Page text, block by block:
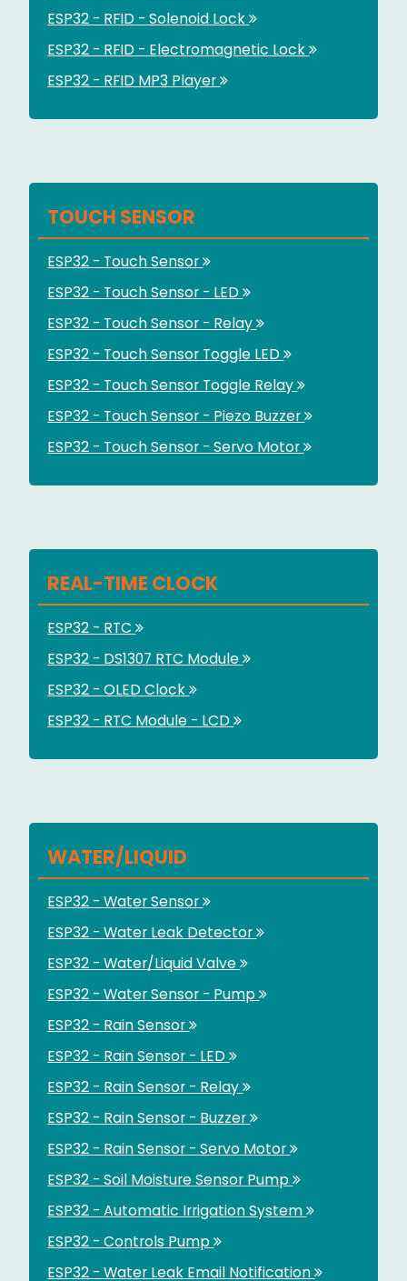
ESP32 - RFID - Solenoid Lock
ESP32 - RFID - Electromagnetic Lock
ESP32 - RFID MP3 Player
TOUCH SENSOR
ESP32 - Touch Sensor
ESP32 - Touch Sensor - LED
ESP32 - Touch Sensor - Relay
ESP32 - Touch Sensor Toggle LED
ESP32 - Touch Sensor Toggle Relay
ESP32 - Touch Sensor - Piezo Buzzer
ESP32 - Touch Sensor - Servo Motor
REAL-TIME CLOCK
ESP32 - RTC
ESP32 - DS1307 RTC Module
ESP32 - OLED Clock
ESP32 - RTC Module - LCD
WATER/LIQUID
ESP32 - Water Sensor
ESP32 - Water Leak Detector
ESP32 - Water/Liquid Valve
ESP32 - Water Sensor - Pump
ESP32 - Rain Sensor
ESP32 - Rain Sensor - LED
ESP32 - Rain Sensor - Relay
ESP32 - Rain Sensor - Buzzer
ESP32 - Rain Sensor - Servo Motor
ESP32 - Soil Moisture Sensor Pump
ESP32 - Automatic Irrigation System
ESP32 - Controls Pump
ESP32 - Water Leak Email Notification